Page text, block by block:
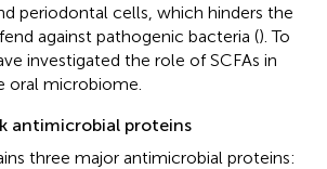
periodontal cells, which hinders the
against pathogenic bacteria (). To
investigated the role of SCFAs in
oral microbiome.
antimicrobial proteins
three major antimicrobial proteins: